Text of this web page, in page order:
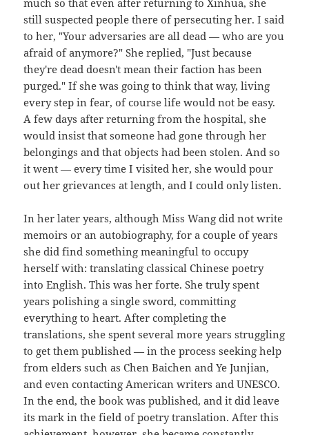
much so that even after returning to Xinhua, she
still suspected people there of persecuting her. I said
to her, "Your adversaries are all dead — who are you
afraid of anymore?" She replied, "Just because
they're dead doesn't mean their faction has been
purged." If she was going to think that way, living
every step in fear, of course life would not be easy.
A few days after returning from the hospital, she
would insist that someone had gone through her
belongings and that objects had been stolen. And so
it went — every time I visited her, she would pour
out her grievances at length, and I could only listen.
In her later years, although Miss Wang did not write
memoirs or an autobiography, for a couple of years
she did find something meaningful to occupy
herself with: translating classical Chinese poetry
into English. This was her forte. She truly spent
years polishing a single sword, committing
everything to heart. After completing the
translations, she spent several more years struggling
to get them published — in the process seeking help
from elders such as Chen Baichen and Ye Junjian,
and even contacting American writers and UNESCO.
In the end, the book was published, and it did leave
its mark in the field of poetry translation. After this